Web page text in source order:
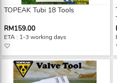
TOPEAK Tubi 18 Tools
RM159.00
ETA : 1-3 working days